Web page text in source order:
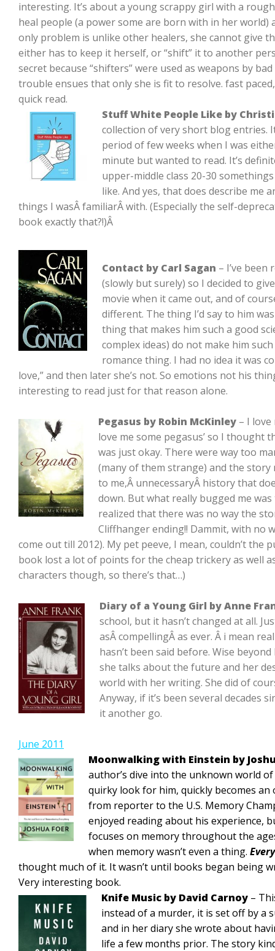
interesting. It’s about a young scrappy girl with a
heal people (a power some are born with in her world)
only problem is unlike other healers, she cannot give
either has to keep it herself, or “shift” it to another
secret because “shifters” were used as weapons by
trouble ensues that only she is fit to resolve. fast
quick read.
Stuff White People Like by
collection of very short blog entries.
period of few weeks when I was
minute but wanted to read. It’s
upper-middle class 20-30
like. And yes, that does describe me
things I wasÂ familiarÂ with. (Especially the self-
book exactly that?!)Â
Contact by Carl Sagan – I’ve
(slowly but surely) so I decided to
movie when it came out, and of
different. The thing I’d say to him
thing that makes him such a good
complex ideas) do not make him
romance thing. I had no idea it was
love,” and then later she’s not. So emotions not his
interesting to read just for that reason alone.
Pegasus by Robin McKinley – I
love me some pegasus’ so I thought
was just okay. There were way too
(many of them strange) and the story
to me,Â unnecessaryÂ history that
down. But what really bugged me
realized that there was no way the
Cliffhanger ending!! Dammit, with no
come out till 2012). My pet peeve, I mean, couldn’t the
book lost a lot of points for the cheap trickery as well
characters though, so there’s that…)
Diary of a Young Girl by Anne
school, but it hasn’t changed at all.
asÂ compellingÂ as ever. Â i mean
hasn’t been said before. Wise
she talks about the future and her
world with her writing. She did of
Anyway, if it’s been several decades
it another go.
June 2011
Moonwalking with Einstein by
author’s dive into the unknown world
quirky look for him, quickly becomes
from reporter to the U.S. Memory
enjoyed reading about his experience,
focuses on memory throughout the
when memory wasn’t even a thing.
thought much of it. It wasn’t until books began being
Very interesting book.
Knife Music by David Carnoy –
instead of a murder, it is set off by a
and in her diary she wrote about
life a few months prior. The story